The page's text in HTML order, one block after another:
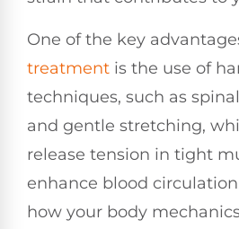
One of the key
treatment is the use of
techniques, such as
and gentle stretching,
release tension in tight
enhance blood
how your body